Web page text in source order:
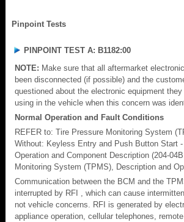
Pinpoint Tests
PINPOINT TEST A: B1182:00
NOTE: Make sure that all aftermarket
been disconnected (if possible) and the
questioned about the electronic equipment
using in the vehicle when this concern was
Normal Operation and Fault Conditions
REFER to: Tire Pressure Monitoring System
Without: Keyless Entry and Push Button Start
Operation and Component Description (204-
Monitoring System (TPMS), Description and
Communication between the BCM and the
interrupted by RFI , which can cause
not vehicle concerns. RFI is generated by
appliance operation, cellular telephones,